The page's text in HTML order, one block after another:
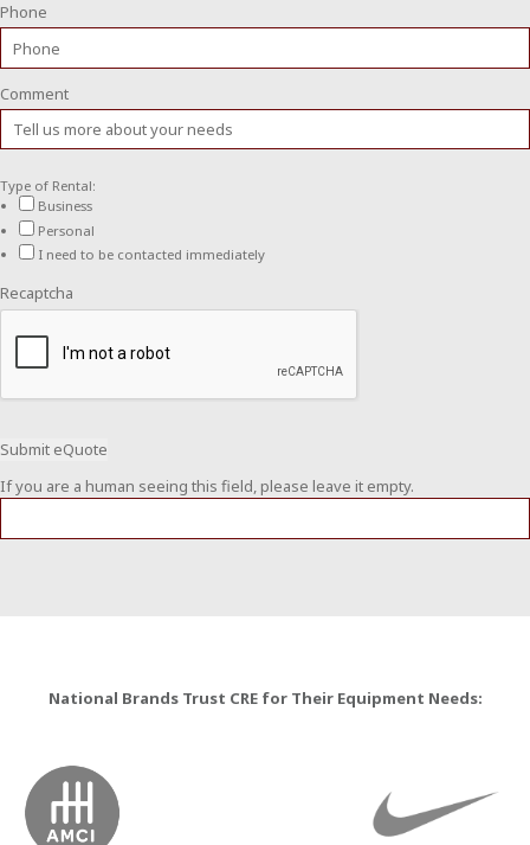
Phone
Comment
Type of Rental:
Business
Personal
I need to be contacted immediately
Recaptcha
If you are a human seeing this field, please leave it empty.
National Brands Trust CRE for Their Equipment Needs: